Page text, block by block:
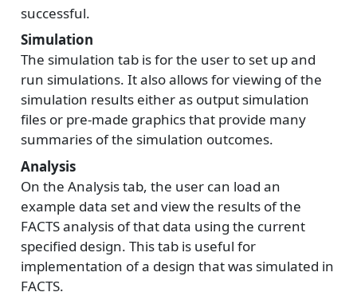
successful.
Simulation
The simulation tab is for the user to set up and
run simulations. It also allows for viewing of the
simulation results either as output simulation
files or pre-made graphics that provide many
summaries of the simulation outcomes.
Analysis
On the Analysis tab, the user can load an
example data set and view the results of the
FACTS analysis of that data using the current
specified design. This tab is useful for
implementation of a design that was simulated in
FACTS.